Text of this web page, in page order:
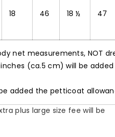
18 46 18 ½ 47
net measurements, NOT
inches (ca.5 cm) will be
added the petticoat
plus large size fee will be